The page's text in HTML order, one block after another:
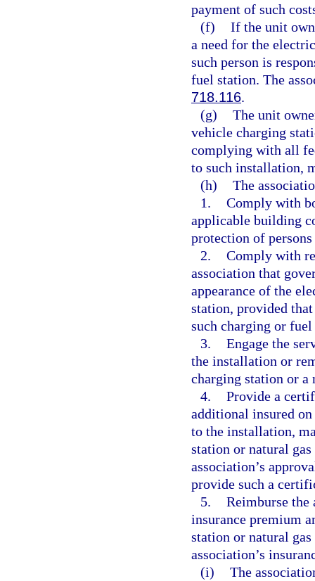
payment of such
(f) If the unit
a need for the
such person is
fuel station. The
718.116.
(g) The unit
vehicle charging
complying with all
to such installation,
(h) The
1. Comply with
applicable building
protection of
2. Comply with
association that
appearance of the
station, provided
such charging or
3. Engage the
the installation or
charging station or a
4. Provide a
additional insured
to the installation,
station or natural
association’s
provide such a
5. Reimburse the
insurance premium
station or natural
association’s
(i) The